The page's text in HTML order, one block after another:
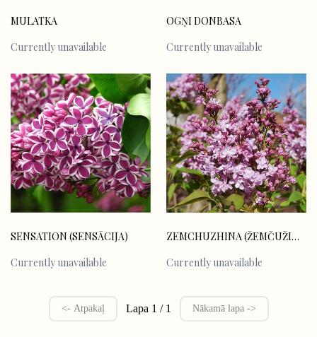
MULATKA
Currently unavailable
OGŅI DONBASA
Currently unavailable
SENSATION (SENSĀCIJA)
Currently unavailable
ZEMCHUZHINA (ŽEMČUŽINA)
Currently unavailable
<- Atpakaļ Lapa 1 / 1 Nākamā lapa ->